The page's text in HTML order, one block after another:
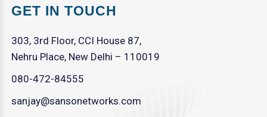
GET IN TOUCH
303, 3rd Floor, CCI House 87,
Nehru Place, New Delhi – 110019
080-472-84555
sanjay@sansonetworks.com